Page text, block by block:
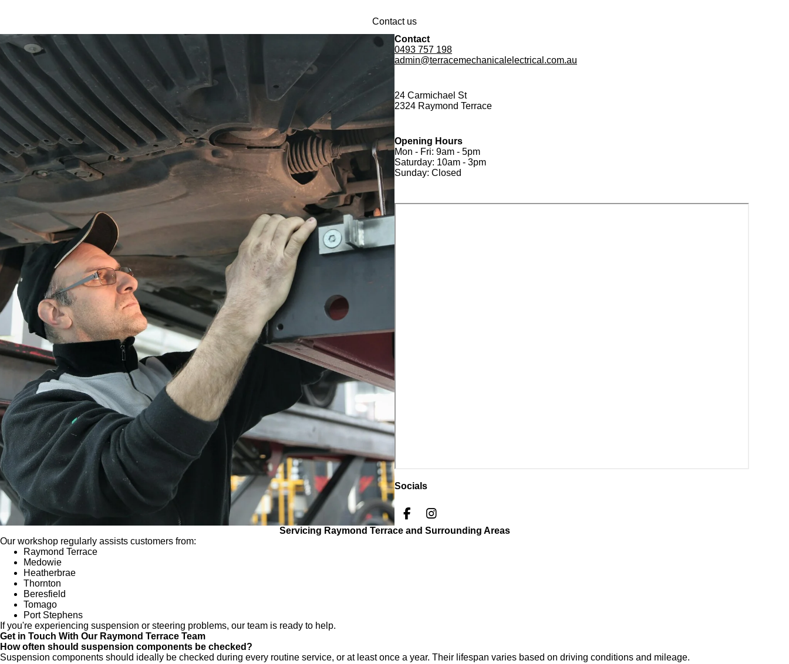
Contact us
Contact
0493 757 198
admin@terracemechanicalelectrical.com.au
24 Carmichael St
2324 Raymond Terrace
Opening Hours
Mon - Fri: 9am - 5pm
Saturday: 10am - 3pm
Sunday: Closed
Socials
F
a
I
n
Servicing Raymond Terrace and Surrounding Areas
Our workshop regularly assists customers from:
Raymond Terrace
Medowie
Heatherbrae
Thornton
Beresfield
Tomago
Port Stephens
If you're experiencing suspension or steering problems, our team is ready to help.
Get in Touch With Our Raymond Terrace Team
How often should suspension components be checked?
Suspension components should ideally be checked during every routine service, or at least once a year. Their lifespan varies based on driving conditions and mileage.